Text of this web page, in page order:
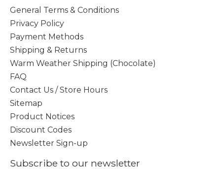
General Terms & Conditions
Privacy Policy
Payment Methods
Shipping & Returns
Warm Weather Shipping (Chocolate)
FAQ
Contact Us / Store Hours
Sitemap
Product Notices
Discount Codes
Newsletter Sign-up
Subscribe to our newsletter